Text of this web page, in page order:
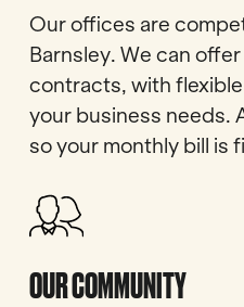
Our offices are
Barnsley. We can
contracts, with
your business needs.
so your monthly bill is
OUR COMMUNITY